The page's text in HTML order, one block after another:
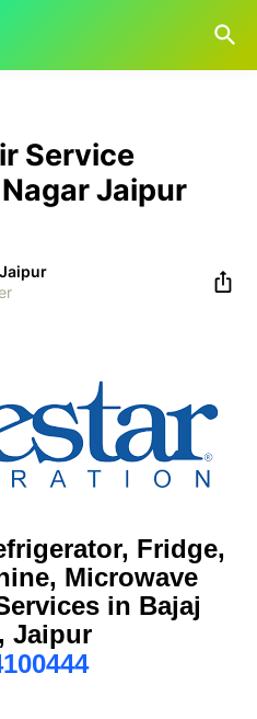
Service
Jaipur
Fridge,
Microwave
in Bajaj
Jaipur